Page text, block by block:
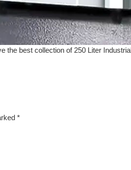
the best collection of 250 Liter
*